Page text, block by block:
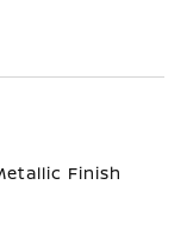
Finish